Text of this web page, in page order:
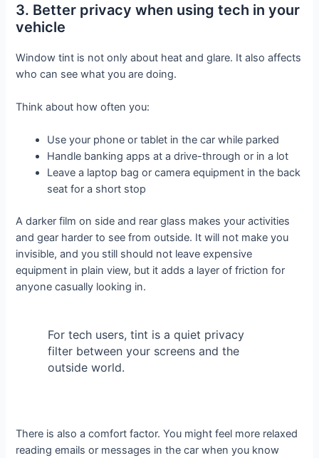
3. Better privacy when using tech in your
vehicle
Window tint is not only about heat and glare. It also affects
who can see what you are doing.
Think about how often you:
Use your phone or tablet in the car while parked
Handle banking apps at a drive-through or in a lot
Leave a laptop bag or camera equipment in the back
seat for a short stop
A darker film on side and rear glass makes your activities
and gear harder to see from outside. It will not make you
invisible, and you still should not leave expensive
equipment in plain view, but it adds a layer of friction for
anyone casually looking in.
For tech users, tint is a quiet privacy
filter between your screens and the
outside world.
There is also a comfort factor. You might feel more relaxed
reading emails or messages in the car when you know